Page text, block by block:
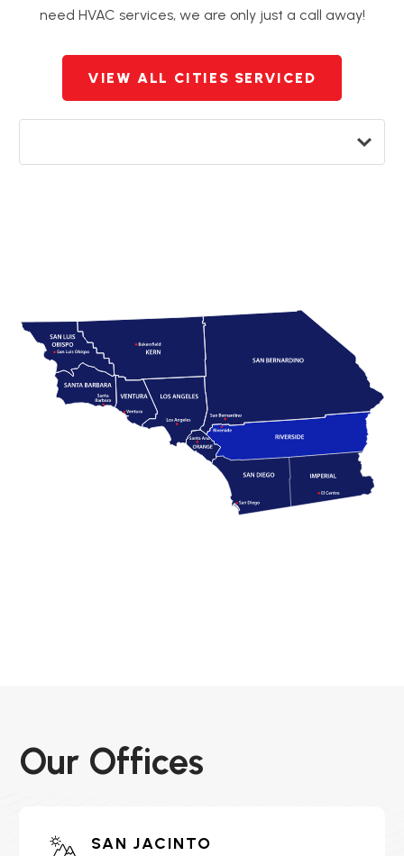
need HVAC services, we are only just a call away!
VIEW ALL CITIES SERVICED
Our Offices
SAN JACINTO